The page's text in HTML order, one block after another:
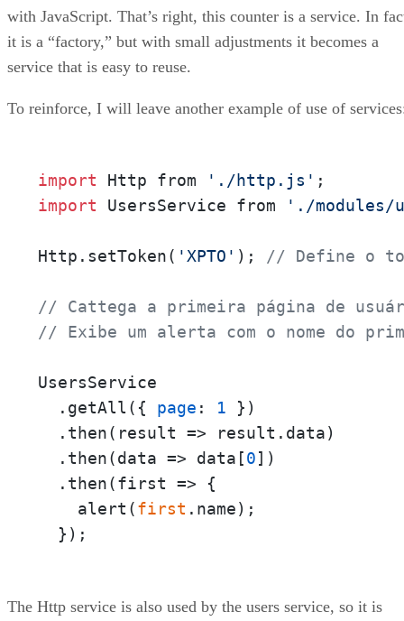
with JavaScript. That’s right, this counter is a service. In
it is a “factory,” but with small adjustments it becomes a
service that is easy to reuse.
To reinforce, I will leave another example of use of
import Http from './http.js'
import UsersService from './
Http.setToken( 'XPTO' ); // Define o
// Cattega a primeira página de
// Exibe um alerta com o nome do
UsersService
  .getAll({
page : 1 })
  .then(
result => result.data)
  .then(
data => data[0])
  .then(
first => {
    alert(
first .name);
  });
The Http service is also used by the users service, so it is